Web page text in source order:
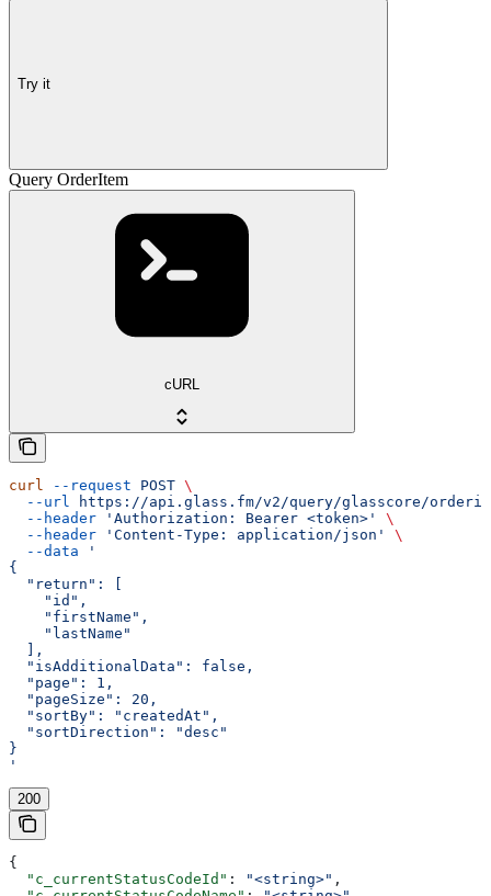
Try it
Query OrderItem
cURL
curl --request POST \
  --url
https://api.glass.fm/v2/query/glasscore/
  --header
'Authorization: Bearer <token>'
\
  --header
'Content-Type: application/json'
\
  --data
'
{
  "return": [
    "id",
    "firstName",
    "lastName"
  ],
  "isAdditionalData": false,
  "page": 1,
  "pageSize": 20,
  "sortBy": "createdAt",
  "sortDirection": "desc"
}
'
200
{
  "c_currentStatusCodeId"
: "<string>" ,